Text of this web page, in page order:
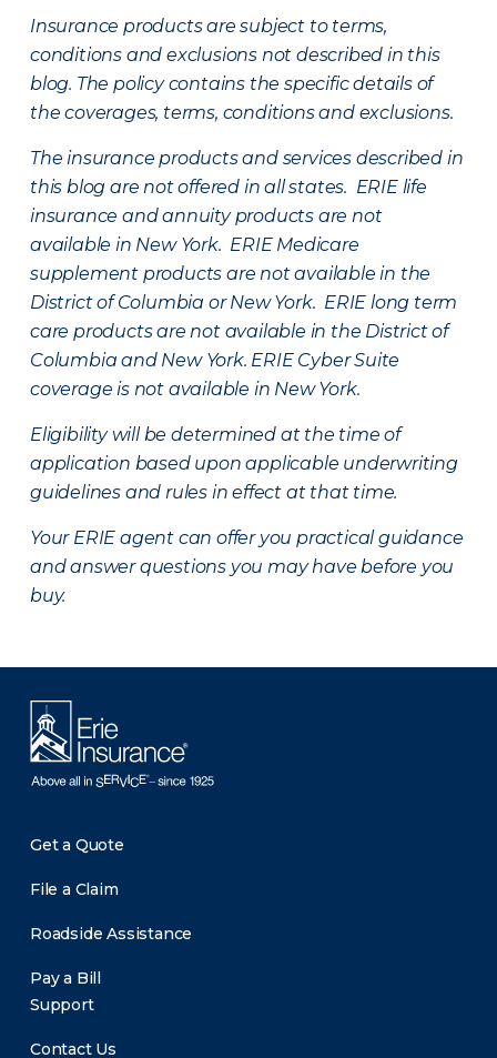
Insurance products are subject to terms,
conditions and exclusions not described in this
blog. The policy contains the specific details of
the coverages, terms, conditions and exclusions.
The insurance products and services described in
this blog are not offered in all states. ERIE life
insurance and annuity products are not
available in New York. ERIE Medicare
supplement products are not available in the
District of Columbia or New York. ERIE long term
care products are not available in the District of
Columbia and New York. ERIE Cyber Suite
coverage is not available in New York.
Eligibility will be determined at the time of
application based upon applicable underwriting
guidelines and rules in effect at that time.
Your ERIE agent can offer you practical guidance
and answer questions you may have before you
buy.
Get a Quote
File a Claim
Roadside Assistance
Pay a Bill
Support
Contact Us